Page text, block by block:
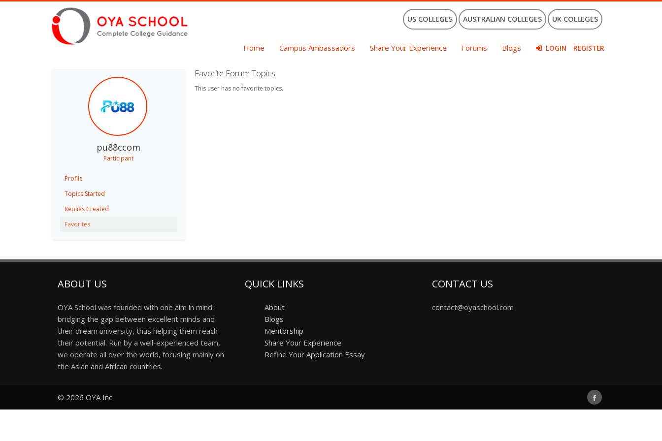
US COLLEGES AUSTRALIAN COLLEGES UK COLLEGES
Home Campus Ambassadors Share Your Experience Forums Blogs LOGIN REGISTER
pu88ccom
Participant
Profile
Topics Started
Replies Created
Favorites
Favorite Forum Topics
This user has no favorite topics.
ABOUT US
OYA School was founded with one aim in mind:
bridging the gap between excellent minds and
their dream university, thus helping them reach
their potential. Run by a well-experienced team,
we operate all over the world, focusing mainly on
the Asian and African countries.
QUICK LINKS
About
Blogs
Mentorship
Share Your Experience
Refine Your Application Essay
CONTACT US
contact@oyaschool.com
© 2026 OYA Inc.